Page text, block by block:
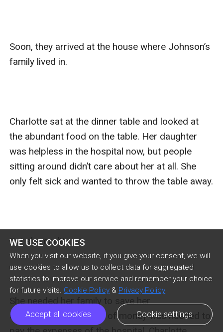
WE USE COOKIES
When you visit our website, if you give your consent, we will
use cookies to allow us to collect data for aggregated
statistics to improve our service and remember your choice
for future visits. Cookie Policy & Privacy Policy
Accept all cookies Cookie settings
Soon, they arrived at the house where Johnson’s
family lived in.
Charlotte sat at the dinner table and looked at
the abundant food on the table. Her daughter
was helpless in the hospital now, but people
sitting around didn’t care about her at all. She
only felt sick and wanted to throw the table away.
But she can’t!
She needed her family to save her
daughter because a lot of money was needed to